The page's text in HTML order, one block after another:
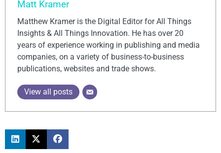
Matt Kramer
Matthew Kramer is the Digital Editor for All Things
Insights & All Things Innovation. He has over 20
years of experience working in publishing and media
companies, on a variety of business-to-business
publications, websites and trade shows.
View all posts